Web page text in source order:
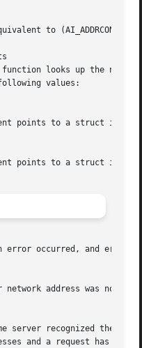
to (AI_ADDRCONFIG |
looks up the name
values:
points to a struct
points to a struct
error occurred, and
network address was not
server recognized the
and a request has been